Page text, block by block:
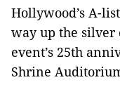
Hollywood’s A-
way up the silver
event’s 25th
Shrine